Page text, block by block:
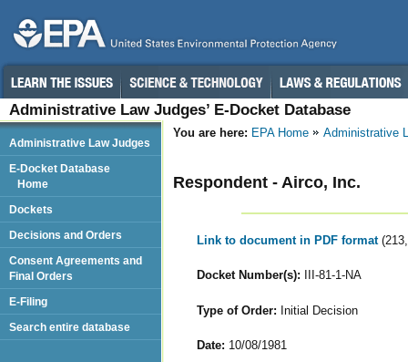
Administrative Law Judges’ E-Docket Database
You are here: EPA Home Administrative
Respondent - Airco, Inc.
Link to document in PDF format
Docket Number(s): III-81-1-NA
Type of Order: Initial Decision
Date: 10/08/1981
Administrative Law Judges
E-Docket Database
Home
Dockets
Decisions and Orders
Consent Agreements and
Final Orders
E-Filing
Search entire database